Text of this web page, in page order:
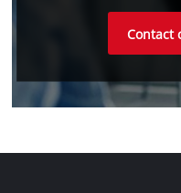
Contact